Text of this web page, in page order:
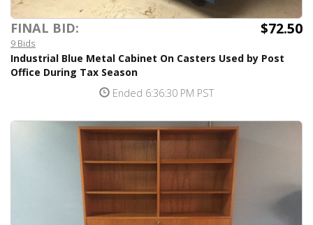
FINAL BID: $72.50
9 Bids
Industrial Blue Metal Cabinet On Casters Used by Post
Office During Tax Season
Ended 6:36:30 PM PST